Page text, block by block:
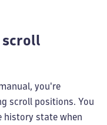
scroll
you're
scroll positions. You
history state when